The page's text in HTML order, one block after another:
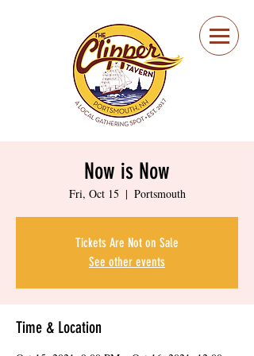
Portsmouth Restaurant
and Local Meeting
Spot
Now is Now
Fri, Oct 15
  |
Portsmouth
Tickets Are Not on Sale
See other events
Time & Location